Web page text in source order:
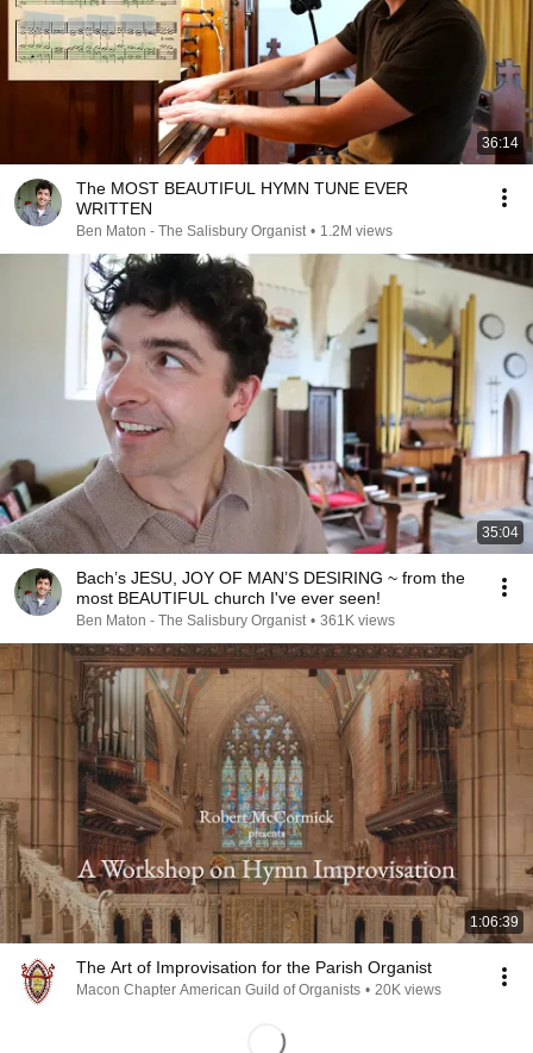
36:14
The MOST BEAUTIFUL HYMN TUNE EVER
WRITTEN
Ben Maton - The Salisbury Organist • 1.2M views
35:04
Bach’s JESU, JOY OF MAN’S DESIRING ~ from the
most BEAUTIFUL church I've ever seen!
Ben Maton - The Salisbury Organist • 361K views
1:06:39
The Art of Improvisation for the Parish Organist
Macon Chapter American Guild of Organists • 20K views